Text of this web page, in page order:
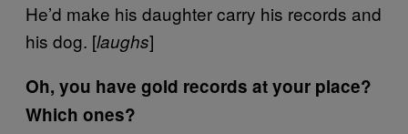
He’d make his daughter carry his records and
his dog. [laughs]
Oh, you have gold records at your place?
Which ones?